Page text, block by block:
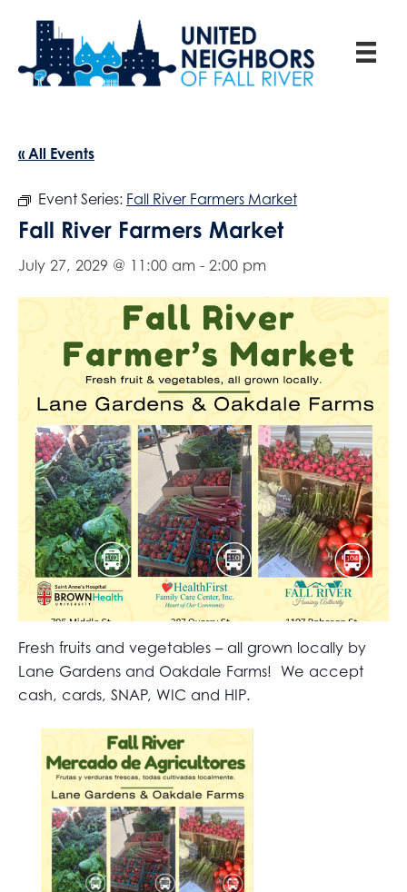
« All Events
Event Series: Fall River Farmers Market
Fall River Farmers Market
July 27, 2029 @ 11:00 am - 2:00 pm
Fresh fruits and vegetables – all grown locally by
Lane Gardens and Oakdale Farms! We accept
cash, cards, SNAP, WIC and HIP.